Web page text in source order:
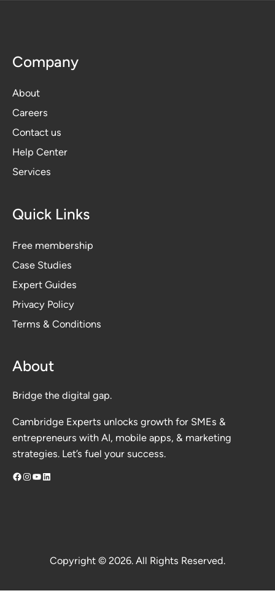
Company
About
Careers
Contact us
Help Center
Services
Quick Links
Free membership
Case Studies
Expert Guides
Privacy Policy
Terms & Conditions
About
Bridge the digital gap.
Cambridge Experts unlocks growth for SMEs &
entrepreneurs with AI, mobile apps, & marketing
strategies. Let’s fuel your success.
Facebook InstagramYouTube LinkedIn
Copyright © 2026. All Rights Reserved.